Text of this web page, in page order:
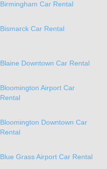
Birmingham Car Rental
Bismarck Car Rental
Blaine Downtown Car Rental
Bloomington Airport Car
Rental
Bloomington Downtown Car
Rental
Blue Grass Airport Car Rental